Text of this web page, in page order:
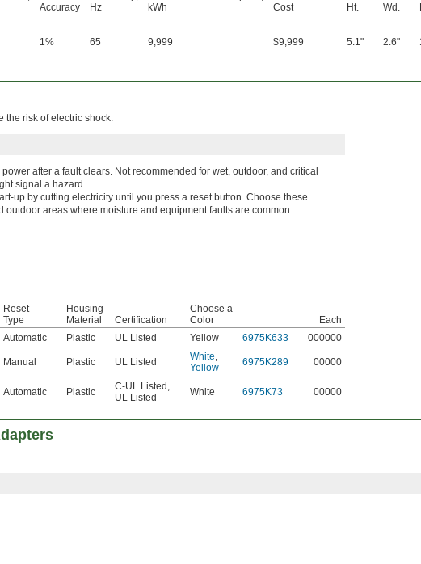
Accuracy
Hz
kWh
Cost
Ht. Wd.
1% 65 9,999 $9,999 5.1" 2.6"
the risk of electric shock.
after a fault clears. Not recommended for wet, outdoor, and critical
signal a hazard.
up by cutting electricity until you press a reset button. Choose these
outdoor areas where moisture and equipment faults are common.
Reset
Type
Housing
Material
Certification
Choose a
Color
Each
Automatic Plastic UL Listed Yellow 6975K633 000000
Manual Plastic UL Listed White,
Yellow
6975K289 00000
Automatic Plastic C-UL Listed ,
UL Listed
White 6975K73 00000